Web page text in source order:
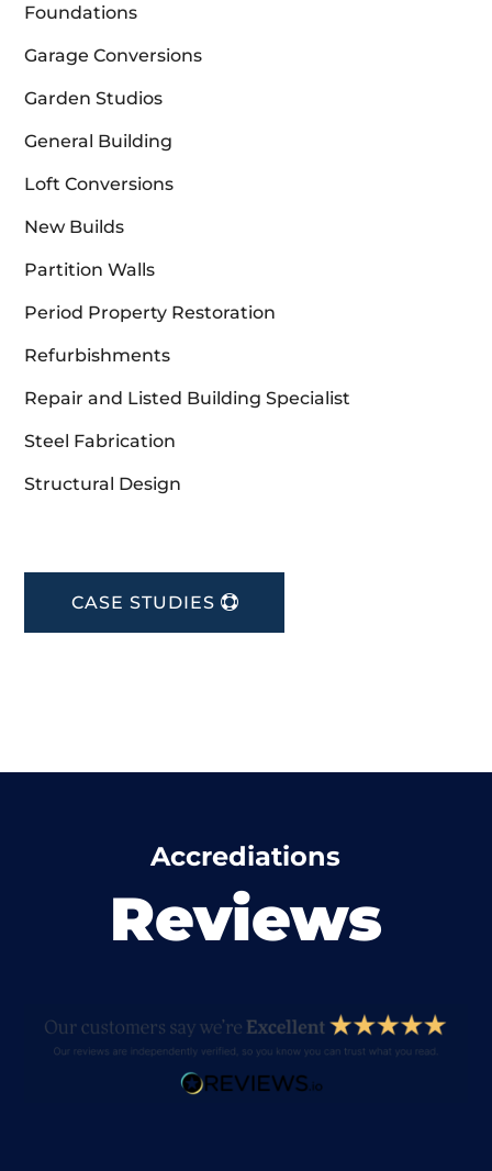
Foundations
Garage Conversions
Garden Studios
General Building
Loft Conversions
New Builds
Partition Walls
Period Property Restoration
Refurbishments
Repair and Listed Building Specialist
Steel Fabrication
Structural Design
CASE STUDIES
Accrediations
Reviews